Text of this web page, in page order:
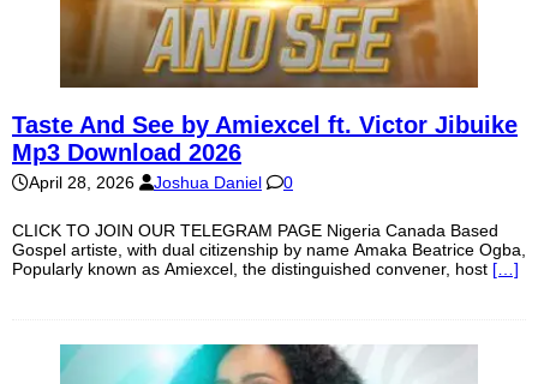
Taste And See by Amiexcel ft. Victor Jibuike
Mp3 Download 2026
April 28, 2026 Joshua Daniel 0
CLICK TO JOIN OUR TELEGRAM PAGE Nigeria Canada Based
Gospel artiste, with dual citizenship by name Amaka Beatrice Ogba,
Popularly known as Amiexcel, the distinguished convener, host […]